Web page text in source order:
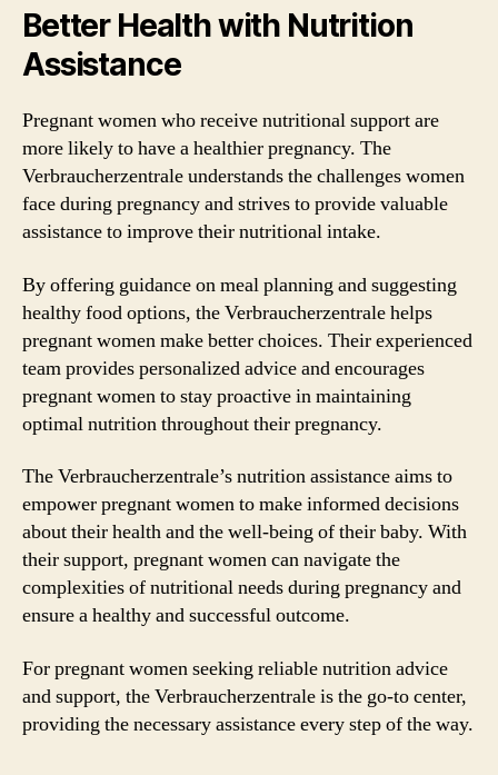
Better Health with Nutrition
Assistance
Pregnant women who receive nutritional support are
more likely to have a healthier pregnancy. The
Verbraucherzentrale understands the challenges women
face during pregnancy and strives to provide valuable
assistance to improve their nutritional intake.
By offering guidance on meal planning and suggesting
healthy food options, the Verbraucherzentrale helps
pregnant women make better choices. Their experienced
team provides personalized advice and encourages
pregnant women to stay proactive in maintaining
optimal nutrition throughout their pregnancy.
The Verbraucherzentrale’s nutrition assistance aims to
empower pregnant women to make informed decisions
about their health and the well-being of their baby. With
their support, pregnant women can navigate the
complexities of nutritional needs during pregnancy and
ensure a healthy and successful outcome.
For pregnant women seeking reliable nutrition advice
and support, the Verbraucherzentrale is the go-to center,
providing the necessary assistance every step of the way.